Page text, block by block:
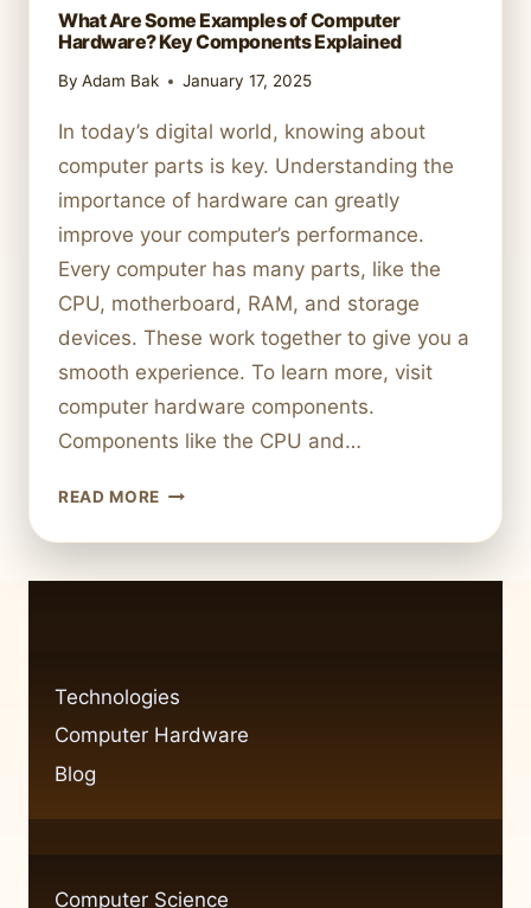
What Are Some Examples of Computer
Hardware? Key Components Explained
By Adam Bak January 17, 2025
In today’s digital world, knowing about
computer parts is key. Understanding the
importance of hardware can greatly
improve your computer’s performance.
Every computer has many parts, like the
CPU, motherboard, RAM, and storage
devices. These work together to give you a
smooth experience. To learn more, visit
computer hardware components.
Components like the CPU and…
READ MORE WHAT
SOME
COMPONENTS
EXPLAINED
Technologies
Computer Hardware
Blog
Computer Science